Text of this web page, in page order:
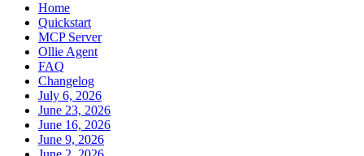
Home
Quickstart
MCP Server
Ollie Agent
FAQ
Changelog
July 6, 2026
June 23, 2026
June 16, 2026
June 9, 2026